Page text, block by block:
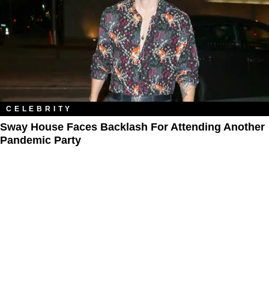
CELEBRITY
Sway House Faces Backlash For Attending Another
Pandemic Party